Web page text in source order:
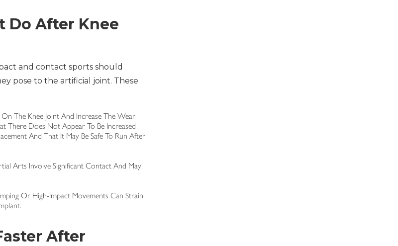
Do After Knee
and contact sports should
pose to the artificial joint. These
The Knee Joint And Increase The Wear
There Does Not Appear To Be Increased
And That It May Be Safe To Run After
Arts Involve Significant Contact And May
Or High-Impact Movements Can Strain
After